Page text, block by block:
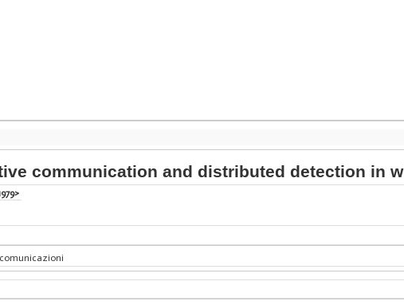
communication and distributed detection in